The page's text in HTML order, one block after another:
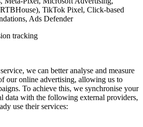
TikTok Pixel, Click-based
Ads Defender
tracking
we can better analyse and measure
our online advertising, allowing us to
To achieve this, we synchronise your
data with the following external providers,
use their services: